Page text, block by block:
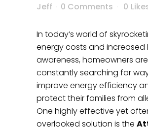
Jeff
0 Comments 0
In today’s world of
energy costs and increased
awareness, homeowners are
constantly searching for
improve energy efficiency
protect their families from
One highly effective yet
overlooked solution is the